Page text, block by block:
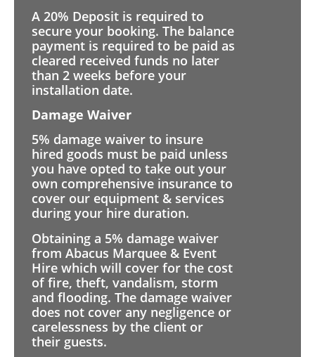
A 20% Deposit is required to
secure your booking. The balance
payment is required to be paid as
cleared received funds no later
than 2 weeks before your
installation date.
Damage Waiver
5% damage waiver to insure
hired goods must be paid unless
you have opted to take out your
own comprehensive insurance to
cover our equipment & services
during your hire duration.
Obtaining a 5% damage waiver
from Abacus Marquee & Event
Hire which will cover for the cost
of fire, theft, vandalism, storm
and flooding. The damage waiver
does not cover any negligence or
carelessness by the client or
their guests.